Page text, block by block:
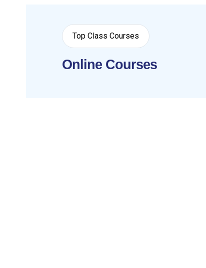
Top Class Courses
Online Courses